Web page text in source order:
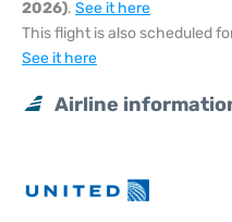
2026). See it here
This flight is also scheduled
See it here
Airline